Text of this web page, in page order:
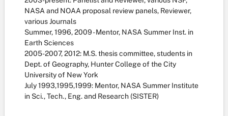
NASA and NOAA proposal review panels, Reviewer,
various Journals
Summer, 1996, 2009 - Mentor, NASA Summer Inst. in
Earth Sciences
2005-2007, 2012: M.S. thesis committee, students in
Dept. of Geography, Hunter College of the City
University of New York
July 1993,1995,1999: Mentor, NASA Summer Institute
in Sci., Tech., Eng. and Research (SISTER)